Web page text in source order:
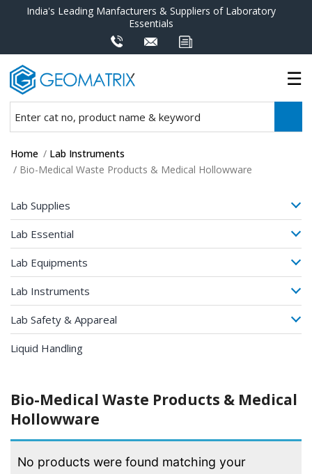
India's Leading Manfacturers & Suppliers of Laboratory
Essentials
Home / Lab Instruments
/ Bio-Medical Waste Products & Medical Hollowware
Lab Supplies
Lab Essential
Lab Equipments
Lab Instruments
Lab Safety & Appareal
Liquid Handling
Bio-Medical Waste Products & Medical
Hollowware
No products were found matching your